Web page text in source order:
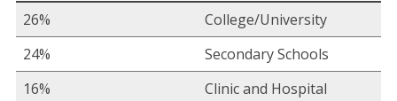
26%
College/University
24%
Secondary Schools
16%
Clinic and Hospital